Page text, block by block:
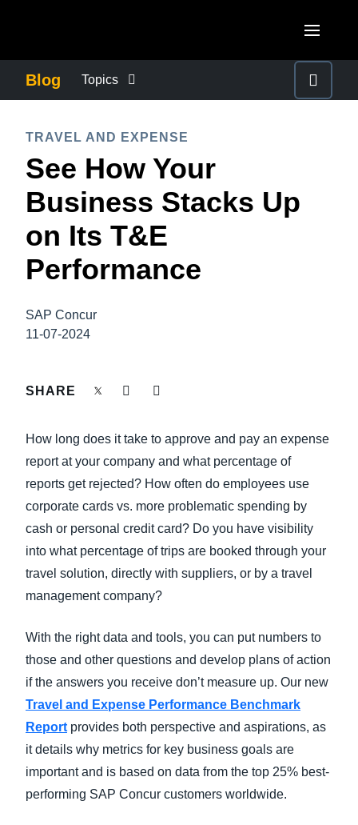
Canada (Français)
México (Español)
Brasil (Português)
United Kingdom (English)
France (Français)
Deutschland (Deutsch)
Finland (English)
España (Español)
Norway (English)
ASIA PACIFIC
Australia (English)
India (English)
日本（日本語)
Blog Topics
COMPANY NEWS
CONTROL COMPANY COSTS
DUTY OF CARE
EMPLOYEE EXPERIENCE
SUSTAINABILITY
TRAVEL AND EXPENSE
TRAVEL AND EXPENSE
See How Your
Business Stacks Up
on Its T&E
Performance
SAP Concur
11-07-2024
SHARE
How long does it take to approve and pay an expense
report at your company and what percentage of
reports get rejected? How often do employees use
corporate cards vs. more problematic spending by
cash or personal credit card? Do you have visibility
into what percentage of trips are booked through your
travel solution, directly with suppliers, or by a travel
management company?
With the right data and tools, you can put numbers to
those and other questions and develop plans of action
if the answers you receive don’t measure up. Our new
Travel and Expense Performance Benchmark
Report provides both perspective and aspirations, as
it details why metrics for key business goals are
important and is based on data from the top 25% best-
performing SAP Concur customers worldwide.